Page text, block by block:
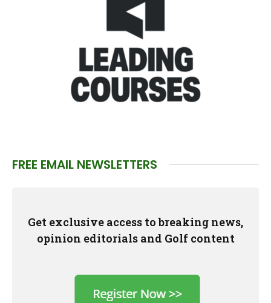
FREE EMAIL NEWSLETTERS
Get exclusive access to breaking news,
opinion editorials and Golf content